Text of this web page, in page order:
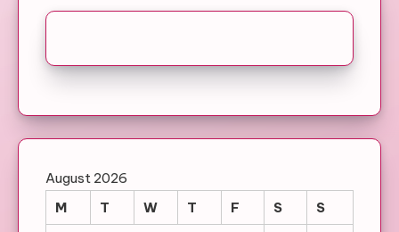
August 2026
M
T W T F S
S